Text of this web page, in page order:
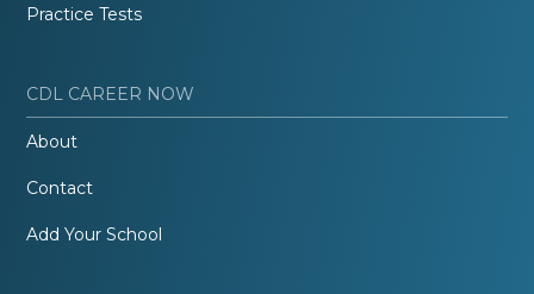
Practice Tests
CDL CAREER NOW
About
Contact
Add Your School